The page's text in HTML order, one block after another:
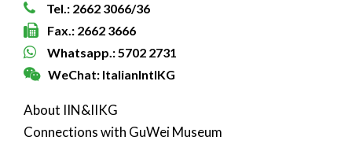
Tel.: 2662 3066/36
Fax.: 2662 3666
Whatsapp.: 5702 2731
WeChat: ItalianIntlKG
About IIN&IIKG
Connections with GuWei Museum